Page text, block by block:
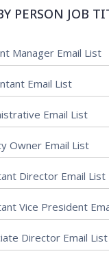
PERSON JOB
Manager Email List
Email List
Email List
Owner Email List
Director Email List
Vice President
Director Email List